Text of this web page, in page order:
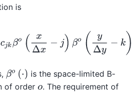
is
k β o( Δx o( Δ y −k .
βo ⋅ )
is the space-limited B-
of order o. The requirement of